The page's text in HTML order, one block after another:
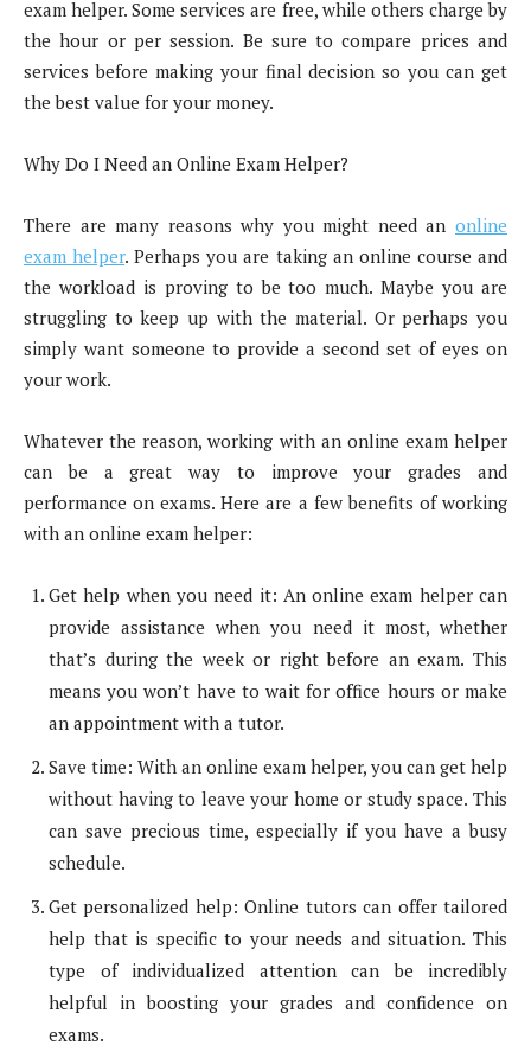
exam helper. Some services are free, while others charge by
the hour or per session. Be sure to compare prices and
services before making your final decision so you can get
the best value for your money.
Why Do I Need an Online Exam Helper?
There are many reasons why you might need an online
exam helper. Perhaps you are taking an online course and
the workload is proving to be too much. Maybe you are
struggling to keep up with the material. Or perhaps you
simply want someone to provide a second set of eyes on
your work.
Whatever the reason, working with an online exam helper
can be a great way to improve your grades and
performance on exams. Here are a few benefits of working
with an online exam helper:
Get help when you need it: An online exam helper can
provide assistance when you need it most, whether
that’s during the week or right before an exam. This
means you won’t have to wait for office hours or make
an appointment with a tutor.
Save time: With an online exam helper, you can get help
without having to leave your home or study space. This
can save precious time, especially if you have a busy
schedule.
Get personalized help: Online tutors can offer tailored
help that is specific to your needs and situation. This
type of individualized attention can be incredibly
helpful in boosting your grades and confidence on
exams.